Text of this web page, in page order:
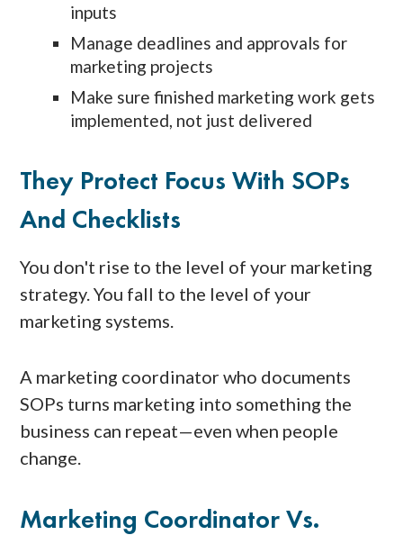
inputs
Manage deadlines and approvals for
marketing projects
Make sure finished marketing work gets
implemented, not just delivered
They Protect Focus With SOPs
And Checklists
You don't rise to the level of your marketing
strategy. You fall to the level of your
marketing systems.
A marketing coordinator who documents
SOPs turns marketing into something the
business can repeat—even when people
change.
Marketing Coordinator Vs.